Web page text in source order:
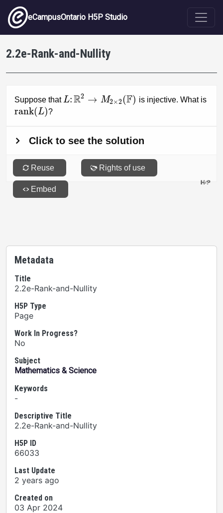
Skip to main content
eCampusOntario H5P Studio
2.2e-Rank-and-Nullity
Metadata
Title
2.2e-Rank-and-Nullity
H5P Type
Page
Work In Progress?
No
Subject
Mathematics & Science
Keywords
-
Descriptive Title
2.2e-Rank-and-Nullity
H5P ID
66033
Last Update
2 years ago
Created on
03 Apr 2024